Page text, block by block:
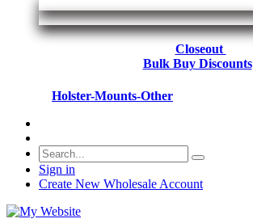
Closeout
Bulk Buy Discounts
Holster-Mounts-Other
Sign in
Create New Wholesale Account